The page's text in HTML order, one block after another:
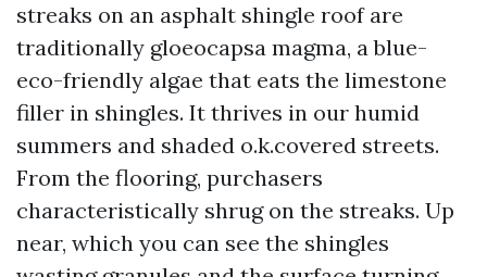
streaks on an asphalt shingle roof are
traditionally gloeocapsa magma, a blue-
eco-friendly algae that eats the limestone
filler in shingles. It thrives in our humid
summers and shaded o.k.covered streets.
From the flooring, purchasers
characteristically shrug on the streaks. Up
near, which you can see the shingles